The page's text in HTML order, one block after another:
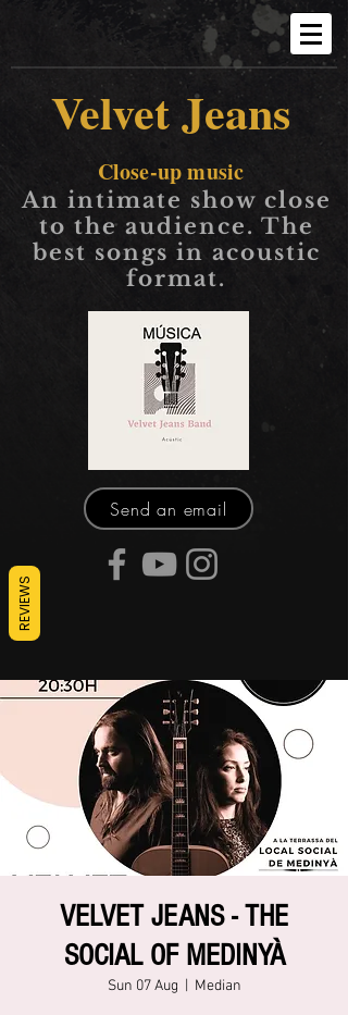
Velvet Jeans
Close-up music
An intimate show close
to the audience. The
best songs in acoustic
format.
Send an email
VELVET JEANS - THE
SOCIAL OF MEDINYÀ
Sun 07 Aug Median
REVIEWS